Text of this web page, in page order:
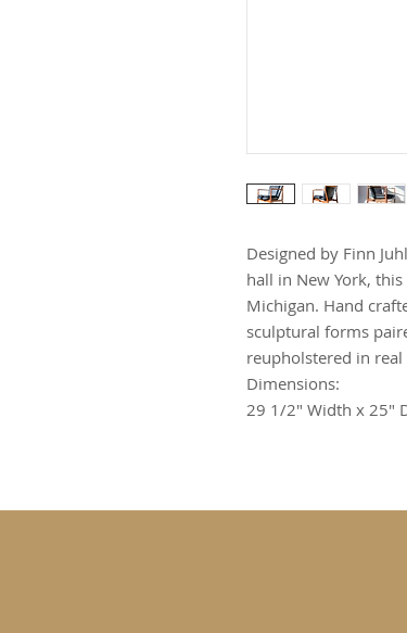
Designed by Finn
hall in New York,
Michigan. Hand
sculptural forms
reupholstered in
Dimensions:
29 1/2" Width x 25"